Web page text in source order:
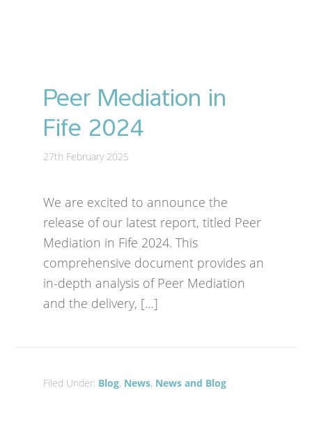
Peer Mediation in
Fife 2024
27th February 2025
We are excited to announce the
release of our latest report, titled Peer
Mediation in Fife 2024. This
comprehensive document provides an
in-depth analysis of Peer Mediation
and the delivery, […]
Filed Under: Blog, News, News and Blog